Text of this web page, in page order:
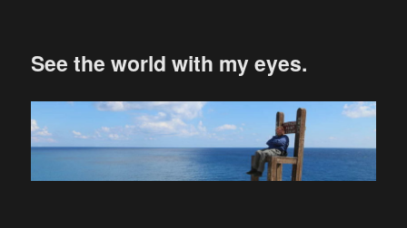
See the world with my eyes.